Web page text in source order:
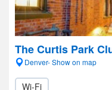
The Curtis Park
Denver- Show on map
Wi-Fi